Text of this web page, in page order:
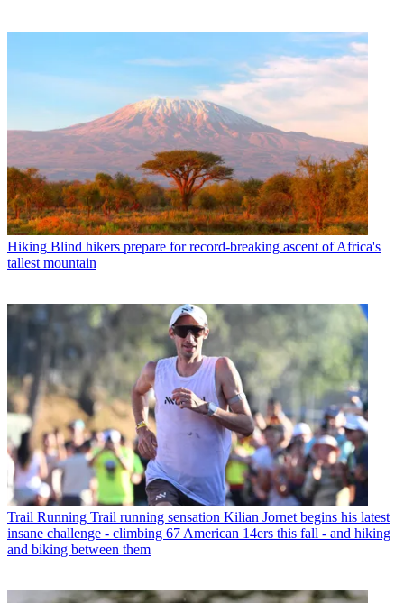
Hiking Blind hikers prepare for record-breaking ascent of Africa's
tallest mountain
Trail Running Trail running sensation Kilian Jornet begins his latest
insane challenge - climbing 67 American 14ers this fall - and hiking
and biking between them